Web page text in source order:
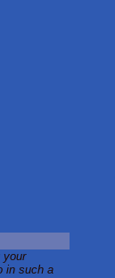
your
in such a